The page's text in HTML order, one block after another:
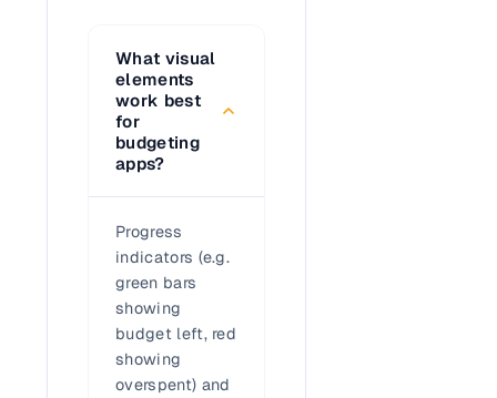
What visual
elements
work best
for
budgeting
apps?
Progress
indicators (e.g.
green bars
showing
budget left, red
showing
overspent) and